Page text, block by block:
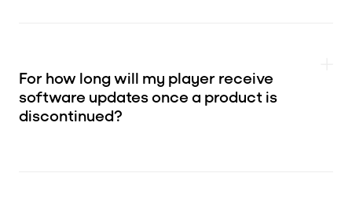
For how long will my player receive
software updates once a product is
discontinued?